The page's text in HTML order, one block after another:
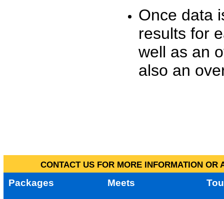
Once data
results for
well as an
also an
CONTACT US FOR MORE INFORMATION
Packages Meets